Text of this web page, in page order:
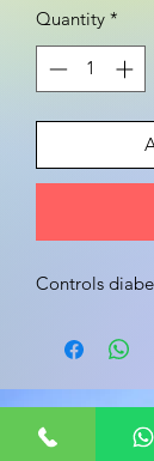
Quantity *
Controls
Share your view